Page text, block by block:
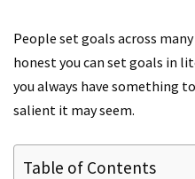
People set goals across
honest you can set goals in
you always have something
salient it may seem.
Table of Contents